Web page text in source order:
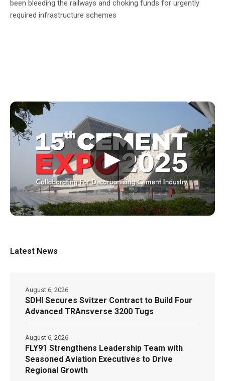
been bleeding the railways and choking funds for urgently
required infrastructure schemes
▶
Latest News
SDHI Secures Svitzer Contract to Build Four
Advanced TRAnsverse 3200 Tugs
August 6, 2026
FLY91 Strengthens Leadership Team with
Seasoned Aviation Executives to Drive
Regional Growth
August 6, 2026